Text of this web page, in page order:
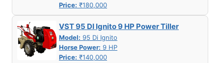
Price: ₹180,000
VST 95 DI Ignito 9 HP Power Tiller
Model: 95 Di Ignito
Horse Power: 9 HP
Price: ₹140,000